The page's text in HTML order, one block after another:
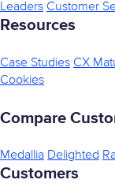
Leaders Customer
Resources
Case Studies CX
Cookies
Compare
Medallia Delighted
Customers